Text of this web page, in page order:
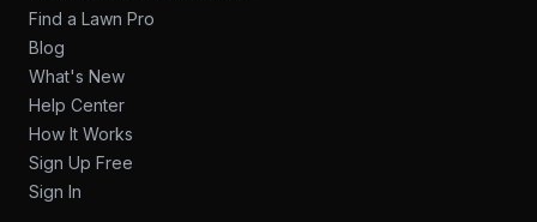
Find a Lawn Pro
Blog
What's New
Help Center
How It Works
Sign Up Free
Sign In